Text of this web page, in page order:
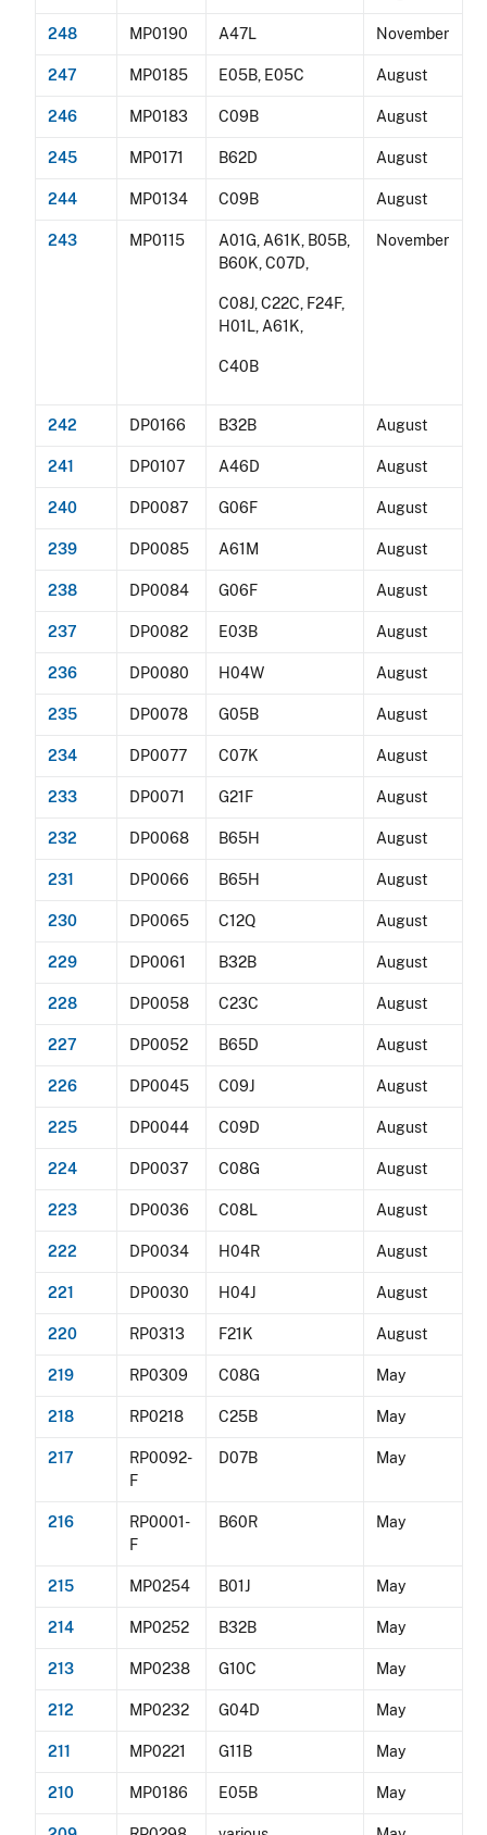
248 MP0190 A47L November
247 MP0185 E05B, E05C August
246 MP0183 C09B August
245 MP0171 B62D August
244 MP0134 C09B August
243 MP0115
A01G, A61K, B05B,
B60K, C07D,
C08J, C22C, F24F,
H01L, A61K,
C40B
November
242 DP0166 B32B August
241 DP0107 A46D August
240 DP0087 G06F August
239 DP0085 A61M August
238 DP0084 G06F August
237 DP0082 E03B August
236 DP0080 H04W August
235 DP0078 G05B August
234 DP0077 C07K August
233 DP0071 G21F August
232 DP0068 B65H August
231 DP0066 B65H August
230 DP0065 C12Q August
229 DP0061 B32B August
228 DP0058 C23C August
227 DP0052 B65D August
226 DP0045 C09J August
225 DP0044 C09D August
224 DP0037 C08G August
223 DP0036 C08L August
222 DP0034 H04R August
221 DP0030 H04J August
220 RP0313 F21K August
219 RP0309 C08G May
218 RP0218 C25B May
217
RP0092-
F
D07B May
216
RP0001-
F
B60R May
215 MP0254 B01J May
214 MP0252 B32B May
213 MP0238 G10C May
212 MP0232 G04D May
211 MP0221 G11B May
210 MP0186 E05B May